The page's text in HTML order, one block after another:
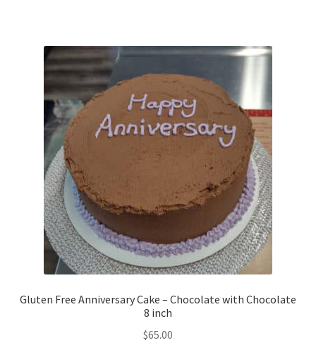
Gluten Free Anniversary Cake – Chocolate with Chocolate
8 inch
$65.00